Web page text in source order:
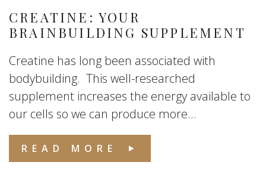
CREATINE: YOUR
BRAINBUILDING SUPPLEMENT
Creatine has long been associated with
bodybuilding. This well-researched
supplement increases the energy available to
our cells so we can produce more...
READ MORE